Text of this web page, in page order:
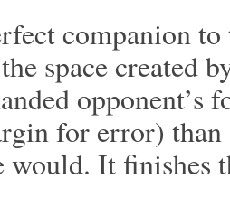
companion
space created
opponent’s
for error) than
would. It finishes